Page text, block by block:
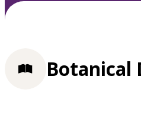
Botanical